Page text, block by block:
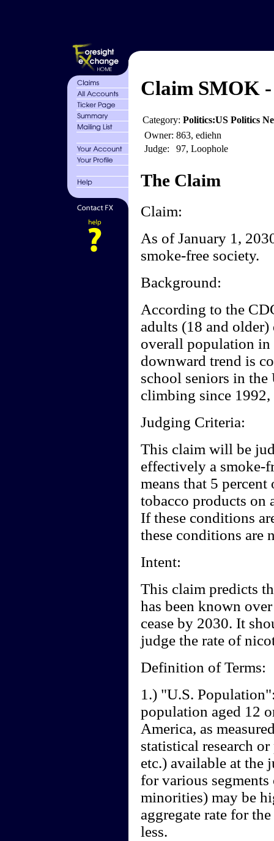
Claim SMOK -
Category: Politics:US Politics
Owner: 863, ediehn
Judge:
97, Loophole
The Claim
Claim:
As of January 1,
smoke-free society.
Background:
According to the
adults (18 and
overall population in
downward trend is
school seniors in the
climbing since 1992,
Judging Criteria:
This claim will be
effectively a smoke-
means that 5
tobacco products on
If these conditions
these conditions
Intent:
This claim predicts
has been known
cease by 2030. It
judge the rate of
Definition of Terms:
1.) "U.S.
population aged 12
America, as
statistical research
etc.) available at the
for various
minorities) may be
aggregate rate for
less.